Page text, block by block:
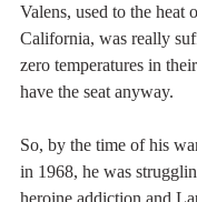
Valens, used to the heat
California, was really
zero temperatures in
have the seat anyway.
So, by the time of his
in 1968, he was
heroine addiction and